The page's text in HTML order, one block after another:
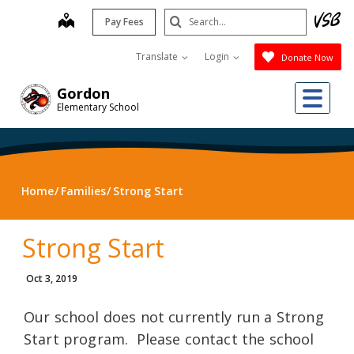
Gordon
Elementary School
map Pay Fees
Translate Login Donate Now
Search
Submit
Home Families Strong Start
Strong Start
Oct 3, 2019
Our school does not currently run a Strong
Start program. Please contact the school